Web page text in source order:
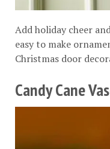
Add holiday cheer
easy to make
Christmas door
Candy Cane